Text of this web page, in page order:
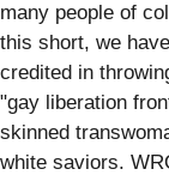
many people of
this short, we
credited in
"gay liberation
skinned
white saviors.